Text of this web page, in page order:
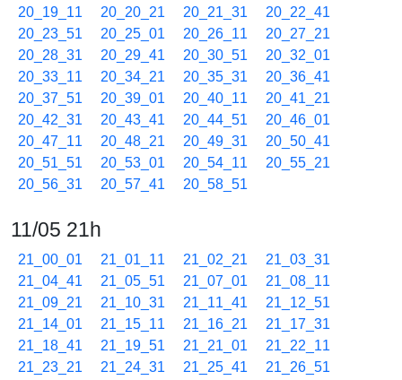
20_19_11
20_20_21 20_21_31
20_22_41
20_23_51
20_25_01 20_26_11
20_27_21
20_28_31
20_29_41 20_30_51
20_32_01
20_33_11
20_34_21 20_35_31
20_36_41
20_37_51
20_39_01 20_40_11
20_41_21
20_42_31
20_43_41 20_44_51
20_46_01
20_47_11
20_48_21 20_49_31
20_50_41
20_51_51
20_53_01 20_54_11
20_55_21
20_56_31
20_57_41 20_58_51
11/05 21h
21_00_01 21_01_11 21_02_21
21_03_31
21_04_41
21_05_51 21_07_01
21_08_11
21_09_21
21_10_31 21_11_41
21_12_51
21_14_01
21_15_11 21_16_21
21_17_31
21_18_41
21_19_51 21_21_01
21_22_11
21_23_21
21_24_31 21_25_41
21_26_51